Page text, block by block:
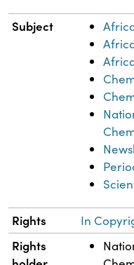
Subject
Rights In
Rights